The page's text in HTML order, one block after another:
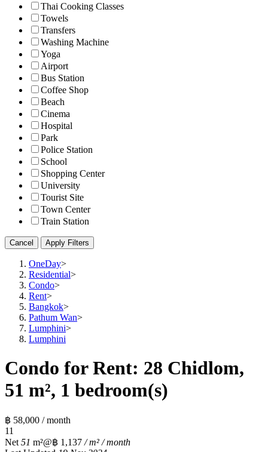
Thai Cooking Classes
Towels
Transfers
Washing Machine
Yoga
Airport
Bus Station
Coffee Shop
Beach
Cinema
Hospital
Park
Police Station
School
Shopping Center
University
Tourist Site
Town Center
Train Station
Cancel Apply Filters
OneDay>
Residential>
Condo>
Rent>
Bangkok>
Pathum Wan>
Lumphini>
Lumphini
Condo for Rent: 28 Chidlom,
51 m², 1 bedroom(s)
฿ 58,000 / month
11
Net 51 m²@฿ 1,137 / m² / month